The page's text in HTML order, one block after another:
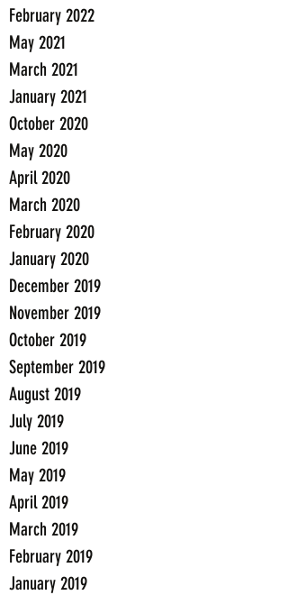
February 2022
May 2021
March 2021
January 2021
October 2020
May 2020
April 2020
March 2020
February 2020
January 2020
December 2019
November 2019
October 2019
September 2019
August 2019
July 2019
June 2019
May 2019
April 2019
March 2019
February 2019
January 2019